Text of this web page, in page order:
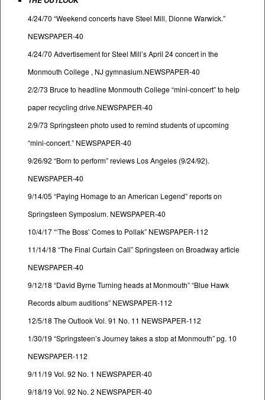
4/24/70 “Weekend concerts have Steel Mill, Dionne Warwick.”
NEWSPAPER-40
4/24/70 Advertisement for Steel Mill’s April 24 concert in the
Monmouth College , NJ gymnasium.NEWSPAPER-40
2/2/73 Bruce to headline Monmouth College “mini-concert” to help
paper recycling drive.NEWSPAPER-40
2/9/73 Springsteen photo used to remind students of upcoming
“mini-concert.” NEWSPAPER-40
9/26/92 “Born to perform” reviews Los Angeles (9/24/92).
NEWSPAPER-40
9/14/05 “Paying Homage to an American Legend” reports on
Springsteen Symposium. NEWSPAPER-40
10/4/17 “‘The Boss’ Comes to Pollak” NEWSPAPER-112
11/14/18 “The Final Curtain Call” Springsteen on Broadway article
NEWSPAPER-40
9/12/18 “David Byrne Turning heads at Monmouth” “Blue Hawk
Records album auditions” NEWSPAPER-112
12/5/18 The Outlook Vol. 91 No. 11 NEWSPAPER-112
1/30/19 “Springsteen’s Journey takes a stop at Monmouth” pg. 10
NEWSPAPER-112
9/11/19 Vol. 92 No. 1 NEWSPAPER-40
9/18/19 Vol. 92 No. 2 NEWSPAPER-40